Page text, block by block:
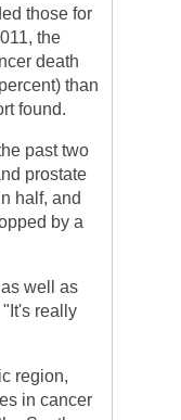
those for
the
death
than
found.
past two
prostate
half, and
by a
well as
really
region,
in cancer